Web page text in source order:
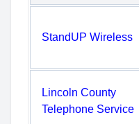
StandUP Wireless
Lincoln County
Telephone Service